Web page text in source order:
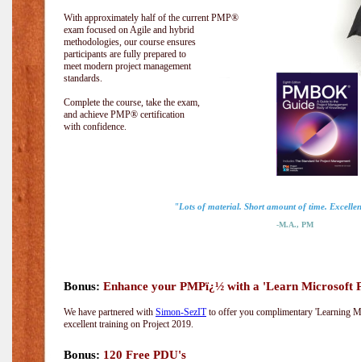
With approximately half of the current PMP®
exam focused on Agile and hybrid
methodologies, our course ensures
participants are fully prepared to
meet modern project management
standards.
Complete the course, take the exam,
and achieve PMP® certification
with confidence.
"Lots of material. Short amount of time.
-M.A., PM
Bonus: Enhance your PMPï¿½ with a 'Learn Microsoft
We have partnered with Simon-SezITto offer you complimentary 'Learning
excellent training on Project 2019.
Bonus: 120 Free PDU's